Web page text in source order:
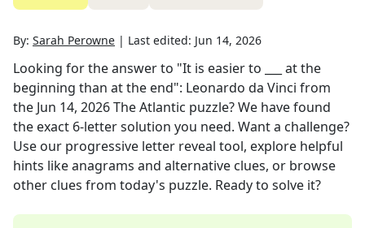
By: Sarah Perowne | Last edited: Jun 14, 2026
Looking for the answer to "It is easier to ___ at the
beginning than at the end": Leonardo da Vinci from
the Jun 14, 2026The Atlantic puzzle? We have found
the exact 6-letter solution you need. Want a challenge?
Use our progressive letter reveal tool, explore helpful
hints like anagrams and alternative clues, or browse
other clues from today's puzzle. Ready to solve it?